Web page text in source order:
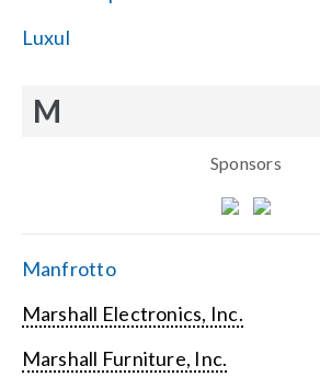
Luxul
M
Sponsors
Manfrotto
Marshall Electronics, Inc.
Marshall Furniture, Inc.